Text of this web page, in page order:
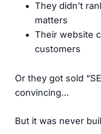
They didn’t
matters
Their website
customers
Or they got sold
convincing…
But it was never